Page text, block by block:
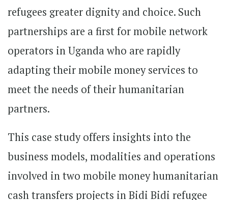
refugees greater dignity and choice. Such
partnerships are a first for mobile network
operators in Uganda who are rapidly
adapting their mobile money services to
meet the needs of their humanitarian
partners.
This case study offers insights into the
business models, modalities and operations
involved in two mobile money humanitarian
cash transfers projects in Bidi Bidi refugee